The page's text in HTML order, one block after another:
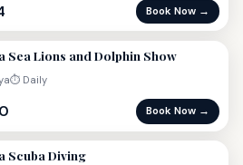
Book Now →
Sea Lions and Dolphin Show
⏱ Daily
Book Now →
Scuba Diving